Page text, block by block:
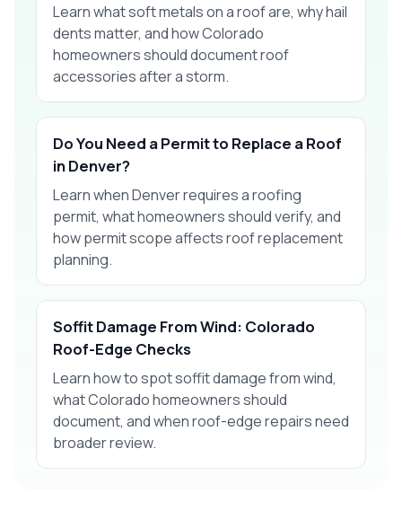
Learn what soft metals on a roof are, why hail
dents matter, and how Colorado
homeowners should document roof
accessories after a storm.
Do You Need a Permit to Replace a Roof
in Denver?
Learn when Denver requires a roofing
permit, what homeowners should verify, and
how permit scope affects roof replacement
planning.
Soffit Damage From Wind: Colorado
Roof-Edge Checks
Learn how to spot soffit damage from wind,
what Colorado homeowners should
document, and when roof-edge repairs need
broader review.